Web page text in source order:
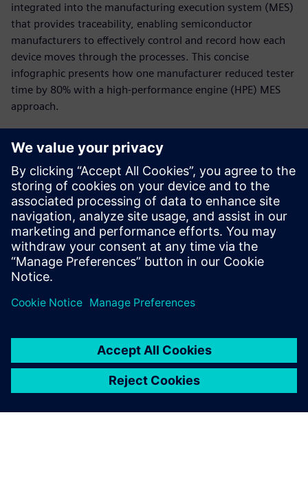
integrated into the manufacturing execution system (MES)
that provides traceability, enabling semiconductor
manufacturers to effectively control and record how each
device moves through the processes. This concise
infographic presents how one manufacturer reduced tester
time by 80% with a high-performance engine (HPE) MES
approach.
Get key insights on:
Lot-level tracking vs single-device tracking
Single-device traceability as MES capability
Preventing yield problems instead of reacting to them
What HPE does for single-device tracking
Jaga